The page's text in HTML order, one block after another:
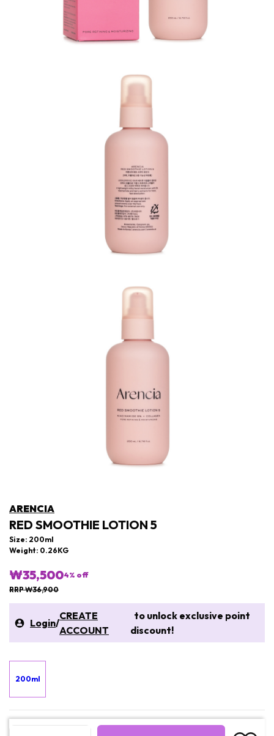
ARENCIA
RED SMOOTHIE LOTION 5
Size: 200ml
Weight: 0.26KG
₩35,5004% off
RRP ₩36,900
Login/
CREATE
ACCOUNT
to unlock exclusive point
discount!
200ml